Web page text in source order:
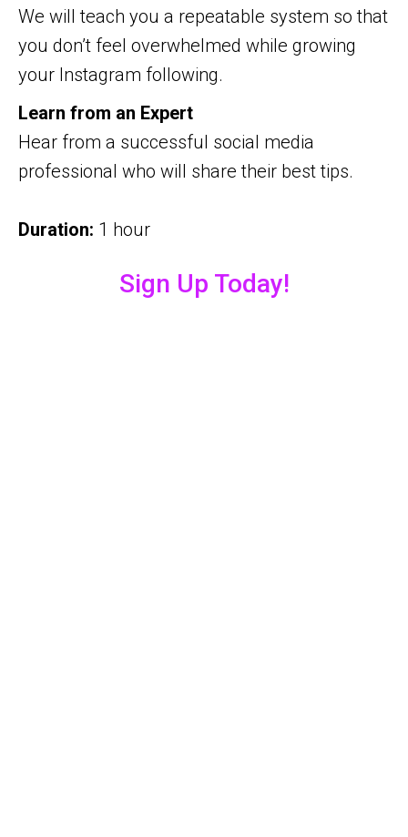
We will teach you a repeatable system so that
you don’t feel overwhelmed while growing
your Instagram following.
Learn from an Expert
Hear from a successful social media
professional who will share their best tips.
Duration: 1 hour
Sign Up Today!